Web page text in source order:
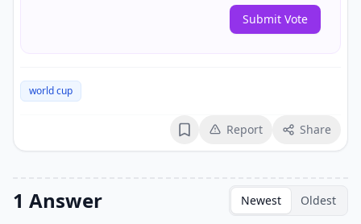
Submit Vote
world cup
BookmarkReport Share
1 Answer Newest Oldest